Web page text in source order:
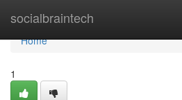
socialbraintech
Home
Home
1